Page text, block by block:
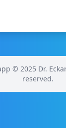
© 2025 Dr.
reserved.